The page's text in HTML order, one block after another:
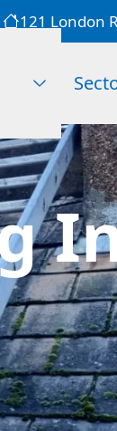
121 London